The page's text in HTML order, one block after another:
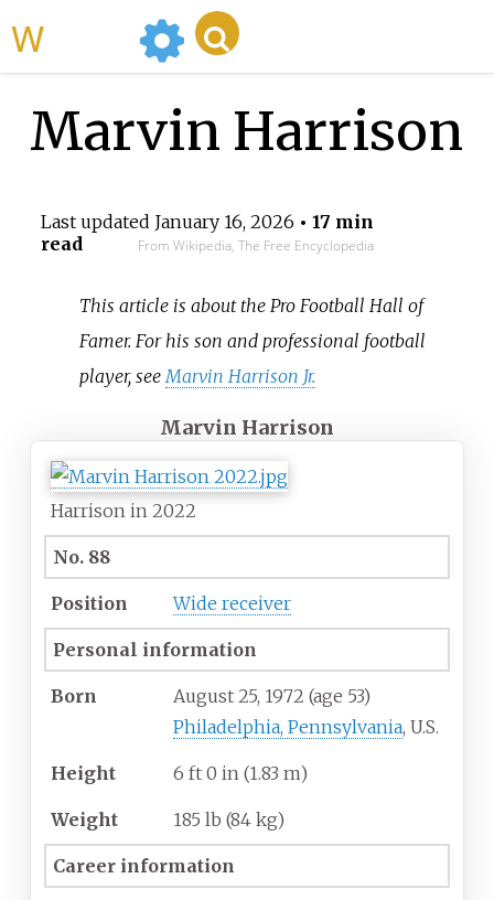
Marvin Harrison
Last updated January 16, 2026 • 17 min
read
From Wikipedia, The Free Encyclopedia
This article is about the Pro Football Hall of
Famer. For his son and professional football
player, see Marvin Harrison Jr.
Marvin Harrison
Harrison in 2022
No. 88
Position Wide receiver
Personal information
Born August 25, 1972 (age 53)
Philadelphia, Pennsylvania, U.S.
Height 6 ft 0 in (1.83 m)
Weight 185 lb (84 kg)
Career information